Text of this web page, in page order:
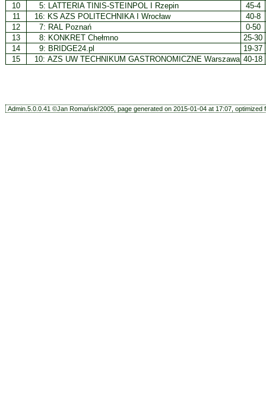
10
5: LATTERIA TINIS-STEINPOL I Rzepin
45-4
11
16: KS AZS POLITECHNIKA I Wrocław
40-8
12
7: RAL Poznań
0-50
13
8: KONKRET Chełmno
25-30
14
9: BRIDGE24.pl
19-37
15
10: AZS UW TECHNIKUM GASTRONOMICZNE Warszawa 40-18
Admin.5.0.0.41 ©Jan Romański'2005, page generated on 2015-01-04 at 17:07, optimized